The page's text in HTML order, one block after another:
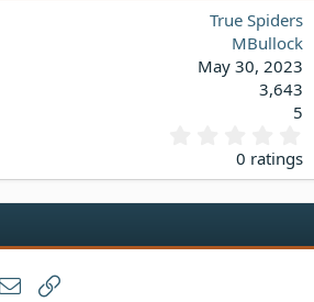
True Spiders
MBullock
May 30, 2023
3,643
5
.
0
a
0 ratings
Email